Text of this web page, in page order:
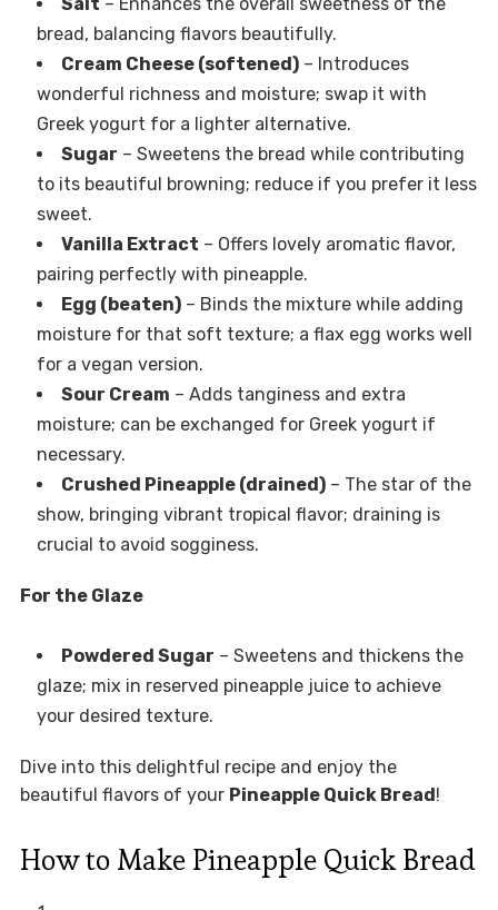
bread, balancing flavors beautifully.
Cream Cheese (softened)– Introduces
wonderful richness and moisture; swap it with
Greek yogurt for a lighter alternative.
Sugar – Sweetens the bread while contributing
to its beautiful browning; reduce if you prefer it less
sweet.
Vanilla Extract – Offers lovely aromatic flavor,
pairing perfectly with pineapple.
Egg (beaten)– Binds the mixture while adding
moisture for that soft texture; a flax egg works well
for a vegan version.
Sour Cream – Adds tanginess and extra
moisture; can be exchanged for Greek yogurt if
necessary.
Crushed Pineapple (drained)– The star of the
show, bringing vibrant tropical flavor; draining is
crucial to avoid sogginess.
For the Glaze
Powdered Sugar – Sweetens and thickens the
glaze; mix in reserved pineapple juice to achieve
your desired texture.
Dive into this delightful recipe and enjoy the
beautiful flavors of your Pineapple Quick Bread!
How to Make Pineapple Quick Bread